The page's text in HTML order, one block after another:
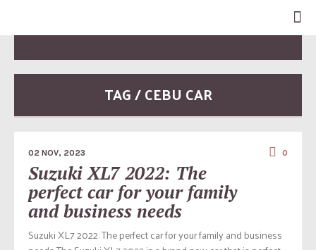
TAG / CEBU CAR
02 NOV, 2023 0
Suzuki XL7 2022: The
perfect car for your family
and business needs
Suzuki XL7 2022: The perfect car for your family and business